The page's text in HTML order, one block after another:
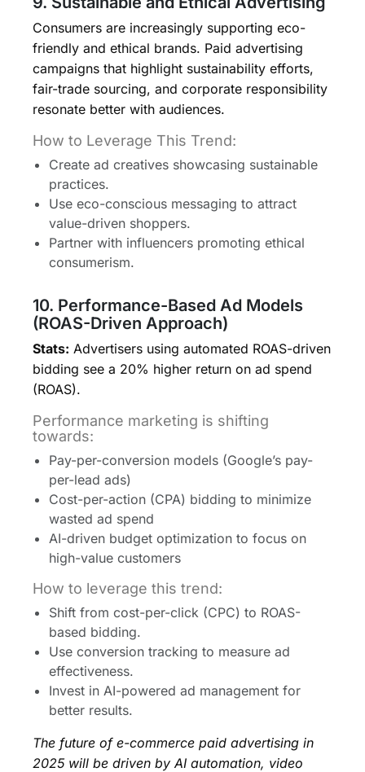
Consumers are increasingly supporting eco-
friendly and ethical brands. Paid advertising
campaigns that highlight sustainability efforts,
fair-trade sourcing, and corporate responsibility
resonate better with audiences.
How to Leverage This Trend:
Create ad creatives showcasing sustainable
practices.
Use eco-conscious messaging to attract
value-driven shoppers.
Partner with influencers promoting ethical
consumerism.
10. Performance-Based Ad Models
(ROAS-Driven Approach)
Stats: Advertisers using automated ROAS-driven
bidding see a 20% higher return on ad spend
(ROAS).
Performance marketing is shifting
towards:
Pay-per-conversion models (Google’s pay-
per-lead ads)
Cost-per-action (CPA) bidding to minimize
wasted ad spend
AI-driven budget optimization to focus on
high-value customers
How to leverage this trend:
Shift from cost-per-click (CPC) to ROAS-
based bidding.
Use conversion tracking to measure ad
effectiveness.
Invest in AI-powered ad management for
better results.
The future of e-commerce paid advertising in
2025 will be driven by AI automation, video